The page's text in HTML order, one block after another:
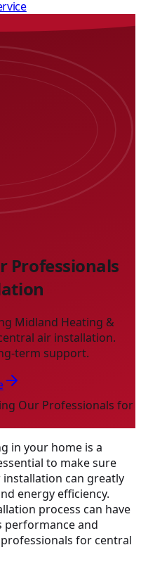
Professionals
Midland Heating &
air installation.
term support.
Our Professionals for
in your home is a
to make sure
can greatly
energy efficiency.
process can have
performance and
for central